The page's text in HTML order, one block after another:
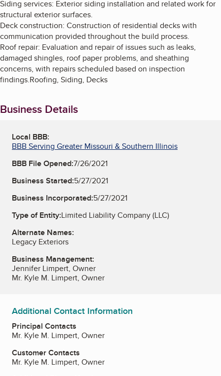
Siding services: Exterior siding installation and related work for
structural exterior surfaces.
Deck construction: Construction of residential decks with
communication provided throughout the build process.
Roof repair: Evaluation and repair of issues such as leaks,
damaged shingles, roof paper problems, and sheathing
concerns, with repairs scheduled based on inspection
findings.Roofing, Siding, Decks
Business Details
Local BBB:
BBB Serving Greater Missouri & Southern Illinois
BBB File Opened:7/26/2021
Business Started:5/27/2021
Business Incorporated:5/27/2021
Type of Entity:Limited Liability Company (LLC)
Alternate Names:
Legacy Exteriors
Business Management:
Jennifer Limpert, Owner
Mr. Kyle M. Limpert, Owner
Additional Contact Information
Principal Contacts
Mr. Kyle M. Limpert, Owner
Customer Contacts
Mr. Kyle M. Limpert, Owner